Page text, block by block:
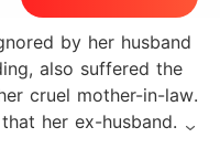
by her husband
also suffered the
cruel mother-in-law.
her ex-husband